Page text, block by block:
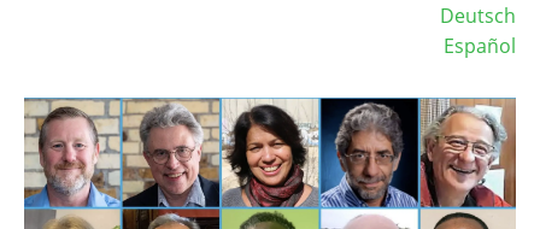
Deutsch
Español
Image